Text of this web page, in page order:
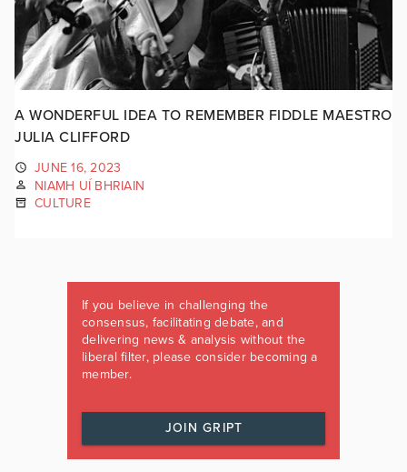
A WONDERFUL IDEA TO REMEMBER FIDDLE MAESTRO
JULIA CLIFFORD
JUNE 16, 2023
NIAMH UÍ BHRIAIN
CULTURE
If you believe in challenging the
consensus, facilitating debate, and
delivering news & analysis without the
liberal filter, please consider becoming a
member.
JOIN GRIPT